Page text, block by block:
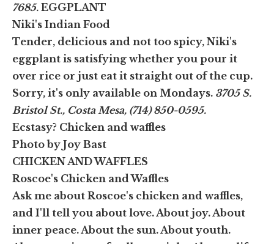
7685. EGGPLANT
Niki's Indian Food
Tender, delicious and not too spicy, Niki's
eggplant is satisfying whether you pour it
over rice or just eat it straight out of the cup.
Sorry, it's only available on Mondays. 3705 S.
Bristol St., Costa Mesa, (714) 850-0595.
Ecstasy? Chicken and waffles
Photo by Joy Bast
CHICKEN AND WAFFLES
Roscoe's Chicken and Waffles
Ask me about Roscoe's chicken and waffles,
and I'll tell you about love. About joy. About
inner peace. About the sun. About youth.